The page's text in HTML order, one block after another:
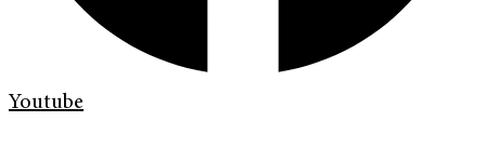
Youtube